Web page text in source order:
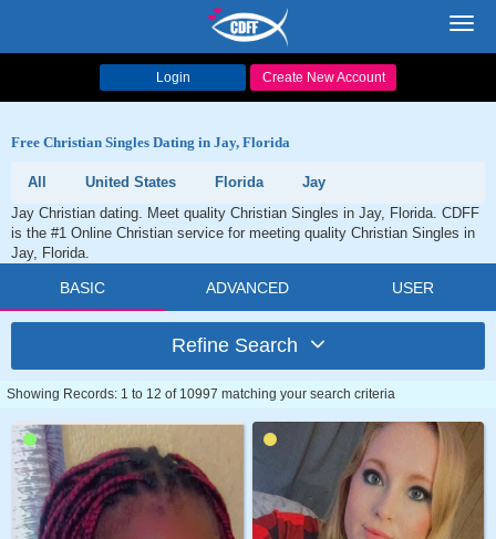
Login Create New Account
Free Christian Singles Dating in Jay, Florida
All United States Florida
Jay
Jay Christian dating. Meet quality Christian Singles in Jay, Florida. CDFF
is the #1 Online Christian service for meeting quality Christian Singles in
Jay, Florida.
BASIC ADVANCED USER
Refine Search
Showing Records: 1 to 12 of 10997 matching your search criteria